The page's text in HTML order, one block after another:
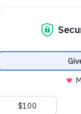
Enter your search